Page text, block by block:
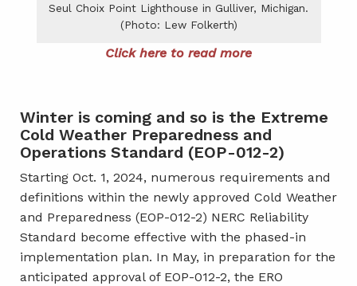
Seul Choix Point Lighthouse in Gulliver, Michigan.
(Photo: Lew Folkerth)
Click here to read more
Winter is coming and so is the Extreme
Cold Weather Preparedness and
Operations Standard (EOP-012-2)
Starting Oct. 1, 2024, numerous requirements and
definitions within the newly approved Cold Weather
and Preparedness (EOP-012-2) NERC Reliability
Standard become effective with the phased-in
implementation plan. In May, in preparation for the
anticipated approval of EOP-012-2, the ERO